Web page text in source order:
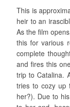
This is
heir to an
As the film
this for various
complete
and fires this
trip to Catalina.
tries to cozy up
her?). Due to